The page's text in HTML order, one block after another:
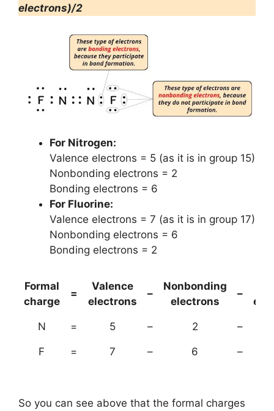
electrons)/2
For Nitrogen:
Valence electrons = 5 (as it is in group 15)
Nonbonding electrons = 2
Bonding electrons = 6
For Fluorine:
Valence electrons = 7 (as it is in group 17)
Nonbonding electrons = 6
Bonding electrons = 2
Formal
charge
=
Valence
electrons
–
Nonbonding
electrons
–
N = 5 – 2 –
F = 7 – 6 –
So you can see above that the formal charges